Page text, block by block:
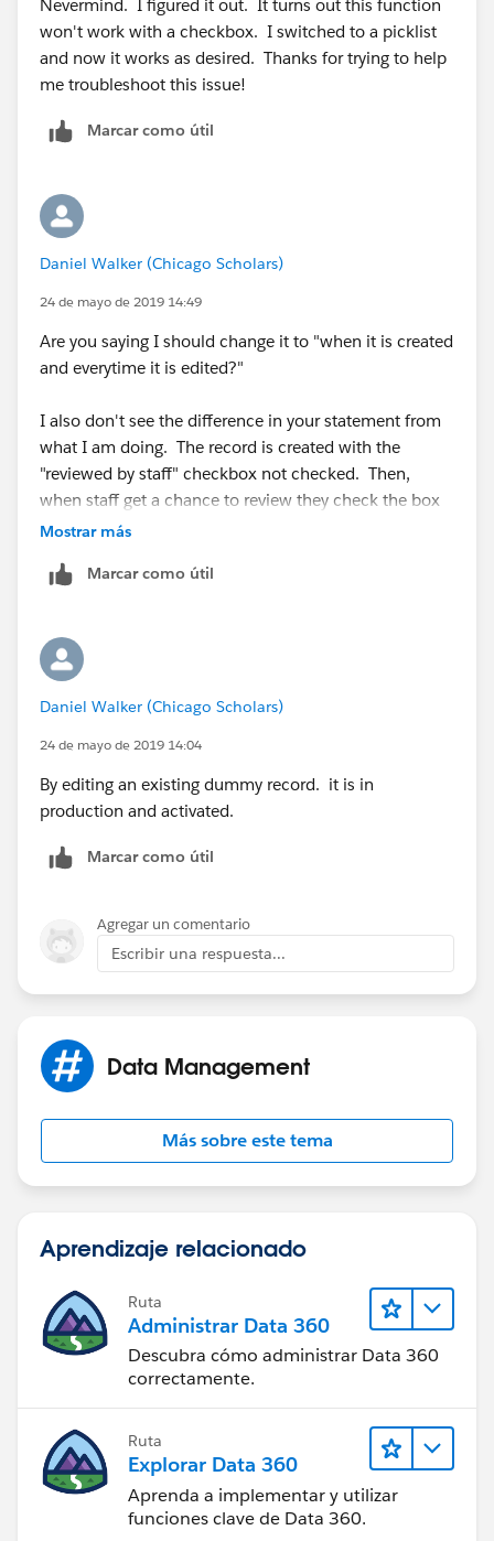
Nevermind. I figured it out. It turns out this function
won't work with a checkbox. I switched to a picklist
and now it works as desired. Thanks for trying to help
me troubleshoot this issue!
Marcar como útil
Daniel Walker (Chicago Scholars)
24 de mayo de 2019 14:49
Are you saying I should change it to "when it is created
and everytime it is edited?"
I also don't see the difference in your statement from
what I am doing. The record is created with the
"reviewed by staff" checkbox not checked. Then,
when staff get a chance to review they check the box
and save the record. Wouldn't that be not meeting the
criteria?
Mostrar más
Marcar como útil
Daniel Walker (Chicago Scholars)
24 de mayo de 2019 14:04
By editing an existing dummy record. it is in
production and activated.
Marcar como útil
Agregar un comentario
Escribir una respuesta...
Data Management
Más sobre este tema
Aprendizaje relacionado
Ruta
Administrar Data 360
Descubra cómo administrar Data 360
correctamente.
Ruta
Explorar Data 360
Aprenda a implementar y utilizar
funciones clave de Data 360.